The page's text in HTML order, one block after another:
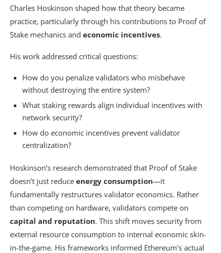
Charles Hoskinson shaped how that theory became
practice, particularly through his contributions to Proof of
Stake mechanics and economic incentives.
His work addressed critical questions:
How do you penalize validators who misbehave
without destroying the entire system?
What staking rewards align individual incentives with
network security?
How do economic incentives prevent validator
centralization?
Hoskinson’s research demonstrated that Proof of Stake
doesn’t just reduce energy consumption—it
fundamentally restructures validator economics. Rather
than competing on hardware, validators compete on
capital and reputation. This shift moves security from
external resource consumption to internal economic skin-
in-the-game. His frameworks informed Ethereum’s actual